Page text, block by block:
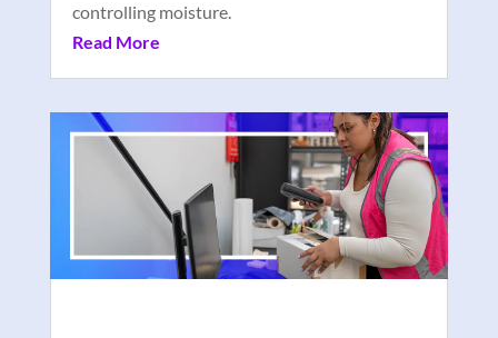
controlling moisture.
Read More